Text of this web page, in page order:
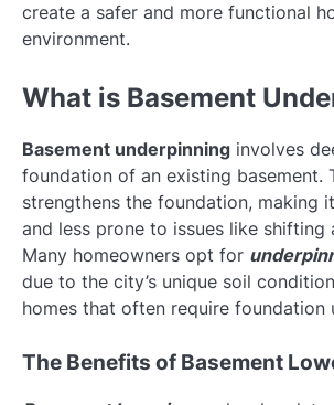
create a safer and more functional
environment.
What is Basement
Basement underpinning involves
foundation of an existing basement.
strengthens the foundation, making
and less prone to issues like shifting
Many homeowners opt for
due to the city’s unique soil
homes that often require foundation
The Benefits of Basement